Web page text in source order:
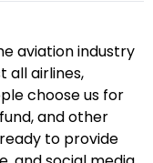
aviation industry
all airlines,
choose us for
and other
to provide